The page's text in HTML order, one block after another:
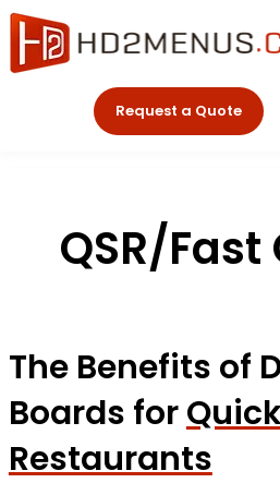
Skip
content
Request a Quote
QSR/
The Benefits of
Boards for
Restaurants